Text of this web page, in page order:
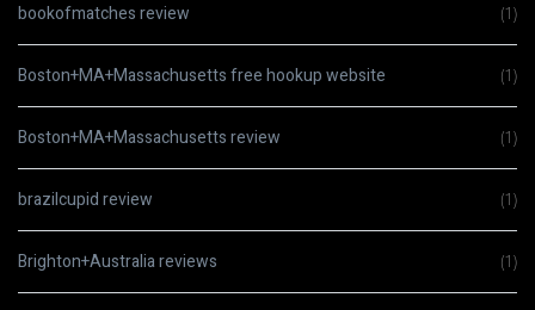
bookofmatches review (1)
Boston+MA+Massachusetts free hookup website (1)
Boston+MA+Massachusetts review (1)
brazilcupid review (1)
Brighton+Australia reviews (1)